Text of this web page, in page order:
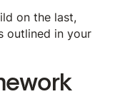
on the last,
outlined in your